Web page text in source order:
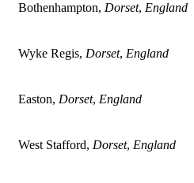
Bothenhampton, Dorset, England
Wyke Regis, Dorset, England
Easton, Dorset, England
West Stafford, Dorset, England